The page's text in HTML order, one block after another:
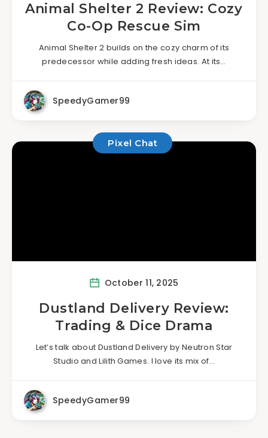
Animal Shelter 2 Review: Cozy
Co-Op Rescue Sim
Animal Shelter 2 builds on the cozy charm of its
predecessor while adding fresh ideas. At its…
SpeedyGamer99
Pixel Chat
October 11, 2025
Dustland Delivery Review:
Trading & Dice Drama
Let’s talk about Dustland Delivery by Neutron Star
Studio and Lilith Games. I love its mix of…
SpeedyGamer99